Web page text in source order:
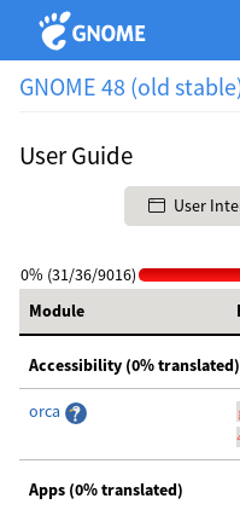
GNOME 48 (old
User Guide
User
0% (31/36/9016)
Module
Accessibility (0% translated)
orca
Apps (0% translated)